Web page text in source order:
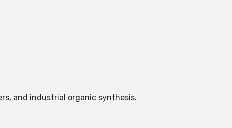
and industrial organic synthesis.